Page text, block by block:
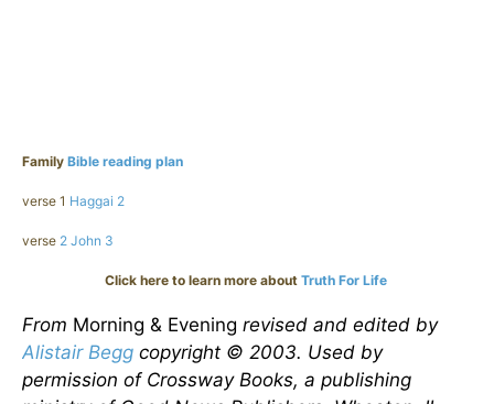
Family Bible reading plan
verse 1 Haggai 2
verse 2 John 3
Click here to learn more about Truth For Life
From Morning & Evening revised and edited by
Alistair Begg copyright © 2003. Used by
permission of Crossway Books, a publishing